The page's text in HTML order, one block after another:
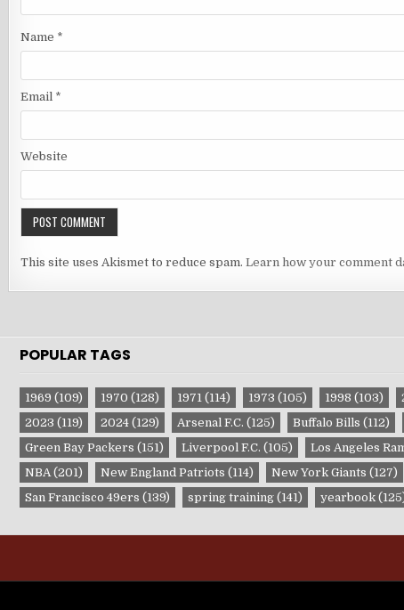
Name *
Email *
Website
This site uses Akismet to reduce spam. Learn how your comment
POPULAR TAGS
1969 (109) 1970 (128) 1971(114) 1973 (105) 1998 (103)
2023 (119) 2024(129) Arsenal F.C. (125) Buffalo Bills (112)
Green Bay Packers (151) Liverpool F.C. (105) Los Angeles
NBA(201) New England Patriots (114) New York Giants (127)
San Francisco 49ers (139) spring training(141) yearbook